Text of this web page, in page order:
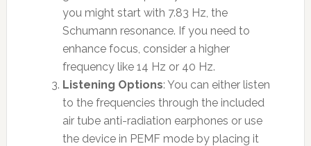
you might start with 7.83 Hz, the
Schumann resonance. If you need to
enhance focus, consider a higher
frequency like 14 Hz or 40 Hz.
Listening Options: You can either listen
to the frequencies through the included
air tube anti-radiation earphones or use
the device in PEMF mode by placing it